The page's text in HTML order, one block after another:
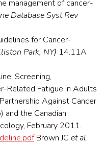
management of cancer-
Database Syst Rev
for Cancer-
Park, NY) 14.11A
Screening,
Related Fatigue in Adults
Against Cancer
and the Canadian
February 2011.
Brown JC et al.